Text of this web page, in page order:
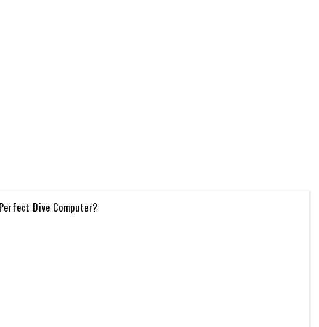
Dive Computer?